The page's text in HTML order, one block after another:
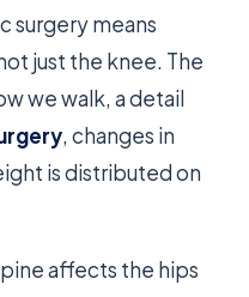
surgery means
just the knee. The
we walk, a detail
, changes in
is distributed on
affects the hips